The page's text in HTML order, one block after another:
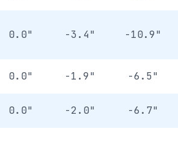
0.0" -3.4" -10.9"
0.0" -1.9" -6.5"
0.0" -2.0" -6.7"